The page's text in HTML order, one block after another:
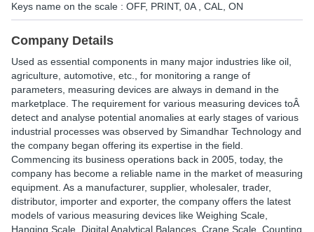
Keys name on the scale : OFF, PRINT, 0A , CAL, ON
Company Details
Used as essential components in many major industries like oil,
agriculture, automotive, etc., for monitoring a range of
parameters, measuring devices are always in demand in the
marketplace. The requirement for various measuring devices toÂ
detect and analyse potential anomalies at early stages of various
industrial processes was observed by Simandhar Technology and
the company began offering its expertise in the field.
Commencing its business operations back in 2005, today, the
company has become a reliable name in the market of measuring
equipment. As a manufacturer, supplier, wholesaler, trader,
distributor, importer and exporter, the company offers the latest
models of various measuring devices like Weighing Scale,
Hanging Scale, Digital Analytical Balances, Crane Scale, Counting